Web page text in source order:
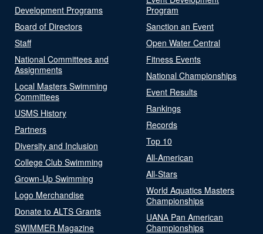
Development Programs
Board of Directors
Staff
National Committees and
Assignments
Local Masters Swimming
Committees
USMS History
Partners
Diversity and Inclusion
College Club Swimming
Grown-Up Swimming
Logo Merchandise
Donate to ALTS Grants
SWIMMER Magazine
Program
Sanction an Event
Open Water Central
Fitness Events
National Championships
Event Results
Rankings
Records
Top 10
All-American
All-Stars
World Aquatics Masters
Championships
UANA Pan American
Championships